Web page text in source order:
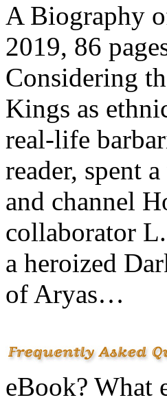
A Biography
2019, 86
Considering
Kings as
real-life
reader, spent
and channel
collaborator
a heroized
of Aryas…
eBook? What